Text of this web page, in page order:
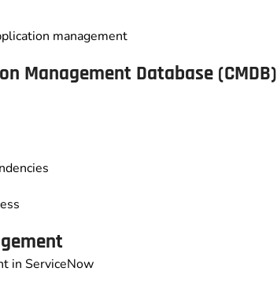
management
Management Database (CMDB)
in ServiceNow